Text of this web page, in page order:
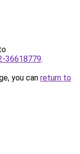
36618779.
you can return to